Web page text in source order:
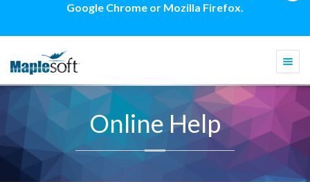
Google Chrome or Mozilla Firefox.
Online Help